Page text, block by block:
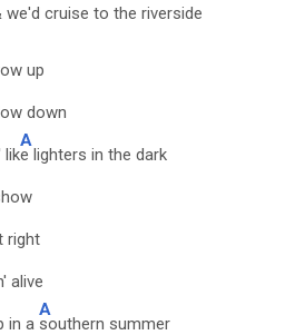
we'd cruise to the riverside
up
down
lik
A
e lighters in the dark
right
alive
in a
A
southern summer